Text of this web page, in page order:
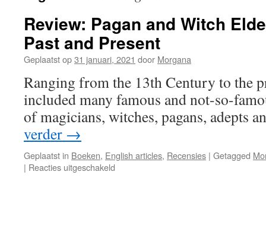
Review: Pagan and Witch
Past and Present
Geplaatst op31 januari, 2021 door Morgana
Ranging from the 13th Century to the
included many famous and not-so-
of magicians, witches, pagans, adepts
verder →
Geplaatst in Boeken, English articles, Recensies | Getagged
| Reacties uitgeschakeld